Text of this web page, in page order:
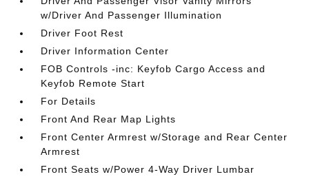
w/Driver And Passenger Illumination
Driver Foot Rest
Driver Information Center
FOB Controls -inc: Keyfob Cargo Access and
Keyfob Remote Start
For Details
Front And Rear Map Lights
Front Center Armrest w/Storage and Rear Center
Armrest
Front Seats w/Power 4-Way Driver Lumbar